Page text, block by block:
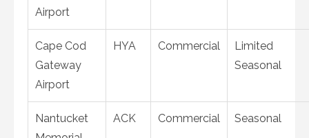
Airport
Cape Cod
Gateway
Airport
HYA Commercial
Limited
Seasonal
Nantucket
ACK Commercial Seasonal